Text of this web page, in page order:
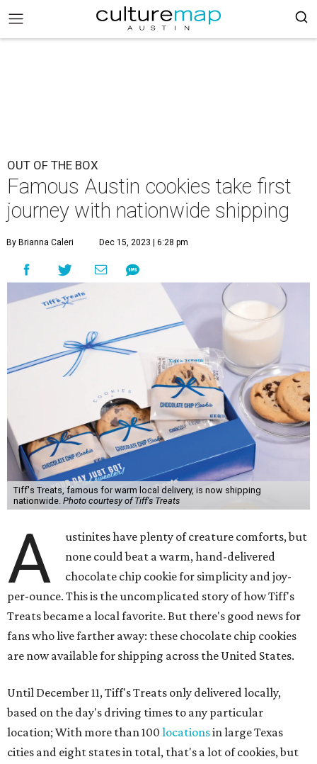
OUT OF THE BOX
Famous Austin cookies take first
journey with nationwide shipping
By Brianna Caleri Dec 15, 2023 | 6:28 pm
Tiff's Treats, famous for warm local delivery, is now shipping
nationwide. Photo courtesy of Tiff's Treats
A
ustinites have plenty of creature comforts, but
none could beat a warm, hand-delivered
chocolate chip cookie for simplicity and joy-
per-ounce. This is the uncomplicated story of how Tiff's
Treats became a local favorite. But there's good news for
fans who live farther away: these chocolate chip cookies
are now available for shipping across the United States.
Until December 11, Tiff's Treats only delivered locally,
based on the day's driving times to any particular
location; With more than 100 locationsin large Texas
cities and eight states in total, that's a lot of cookies, but